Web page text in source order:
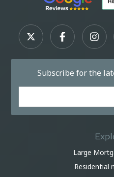
Subscribe for the
Large
Residential